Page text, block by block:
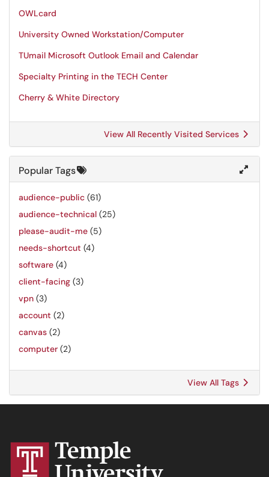
OWLcard
University Owned Workstation/Computer
TUmail Microsoft Outlook Email and Calendar
Specialty Printing in the TECH Center
Cherry & White Directory
View All Recently Visited Services
Popular Tags
audience-public (61)
audience-technical (25)
please-audit-me (5)
needs-shortcut (4)
software (4)
client-facing (3)
vpn (3)
account (2)
canvas (2)
computer (2)
View All Tags